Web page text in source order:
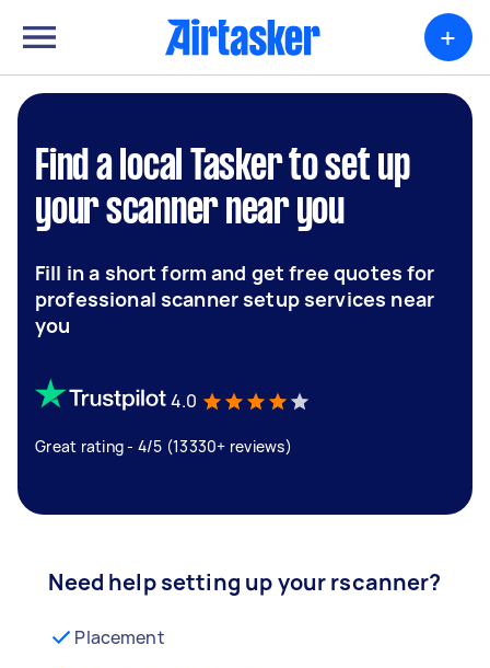
+
Find a local Tasker to set up
your scanner near you
Fill in a short form and get free quotes for
professional scanner setup services near
you
4.0
Great rating - 4/5 (13330+ reviews)
Need help setting up your rscanner?
Placement